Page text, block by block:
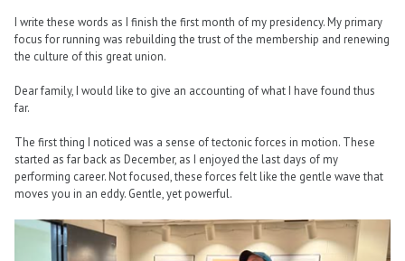
I write these words as I finish the first month of my presidency. My primary
focus for running was rebuilding the trust of the membership and renewing
the culture of this great union.
Dear family, I would like to give an accounting of what I have found thus
far.
The first thing I noticed was a sense of tectonic forces in motion. These
started as far back as December, as I enjoyed the last days of my
performing career. Not focused, these forces felt like the gentle wave that
moves you in an eddy. Gentle, yet powerful.